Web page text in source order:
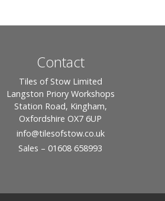
Contact
Tiles of Stow Limited
Langston Priory Workshops
Station Road, Kingham,
Oxfordshire OX7 6UP
info@tilesofstow.co.uk
Sales – 01608 658993